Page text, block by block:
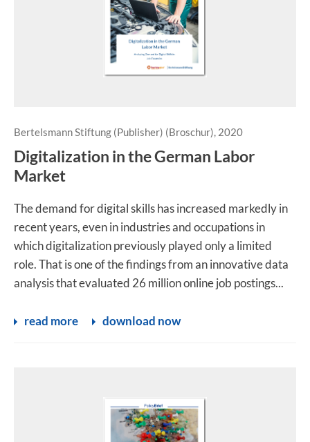
Bertelsmann Stiftung (Publisher) (Broschur), 2020
Digitalization in the German Labor
Market
The demand for digital skills has increased markedly in
recent years, even in industries and occupations in
which digitalization previously played only a limited
role. That is one of the findings from an innovative data
analysis that evaluated 26 million online job postings...
read more download now